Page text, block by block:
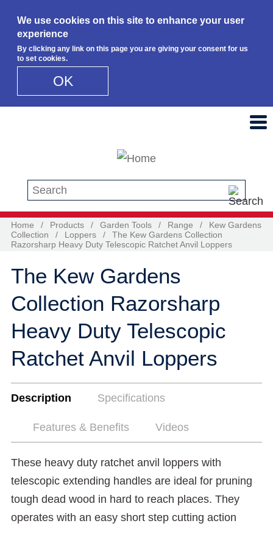
We use cookies on this site to enhance your user
experience
By clicking any link on this page you are giving your consent for us
to set cookies.
OK
Search this site
Home / Products / Garden Tools / Range /
Kew Gardens
Collection
/ Loppers /
The Kew Gardens Collection
Razorsharp Heavy Duty Telescopic Ratchet Anvil Loppers
The Kew Gardens
Collection Razorsharp
Heavy Duty Telescopic
Ratchet Anvil Loppers
Description Specifications
Features & Benefits Videos
These heavy duty ratchet anvil loppers with
telescopic extending handles are ideal for pruning
tough dead wood in hard to reach places. They
operates with an easy short step cutting action